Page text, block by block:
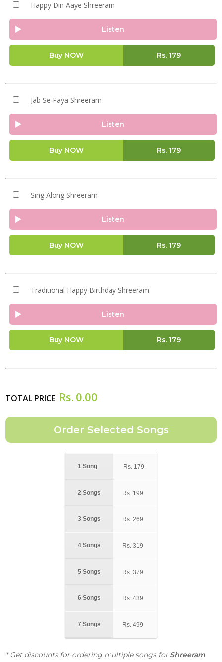
Happy Din Aaye Shreeram
Listen
Buy NOW Rs. 179
Jab Se Paya Shreeram
Listen
Buy NOW Rs. 179
Sing Along Shreeram
Listen
Buy NOW Rs. 179
Traditional Happy Birthday Shreeram
Listen
Buy NOW Rs. 179
TOTAL PRICE: Rs. 0.00
1 Song
2 Songs
3 Songs
4 Songs
5 Songs
6 Songs
7 Songs
Rs. 179
Rs. 199
Rs. 269
Rs. 319
Rs. 379
Rs. 439
Rs. 499
* Get discounts for ordering multiple songs for Shreeram